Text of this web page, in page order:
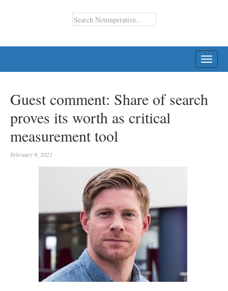
Guest comment: Share of search
proves its worth as critical
measurement tool
February 9, 2021